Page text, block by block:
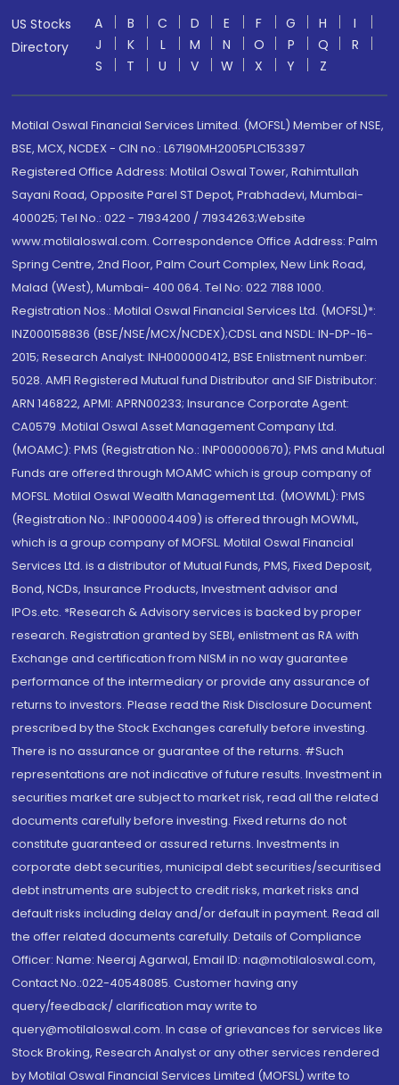
US Stocks
Directory
A B C D E F G H
I
J
K L M N O P Q
R
S
T U V W X Y Z
Motilal Oswal Financial Services Limited. (MOFSL) Member of NSE,
BSE, MCX, NCDEX - CIN no.: L67190MH2005PLC153397
Registered Office Address: Motilal Oswal Tower, Rahimtullah
Sayani Road, Opposite Parel ST Depot, Prabhadevi, Mumbai-
400025; Tel No.: 022 - 71934200 / 71934263;Website
www.motilaloswal.com. Correspondence Office Address: Palm
Spring Centre, 2nd Floor, Palm Court Complex, New Link Road,
Malad (West), Mumbai- 400 064. Tel No: 022 7188 1000.
Registration Nos.: Motilal Oswal Financial Services Ltd. (MOFSL)*:
INZ000158836 (BSE/NSE/MCX/NCDEX);CDSL and NSDL: IN-DP-16-
2015; Research Analyst: INH000000412, BSE Enlistment number:
5028. AMFI Registered Mutual fund Distributor and SIF Distributor:
ARN 146822, APMI: APRN00233; Insurance Corporate Agent:
CA0579 .Motilal Oswal Asset Management Company Ltd.
(MOAMC): PMS (Registration No.: INP000000670); PMS and Mutual
Funds are offered through MOAMC which is group company of
MOFSL. Motilal Oswal Wealth Management Ltd. (MOWML): PMS
(Registration No.: INP000004409) is offered through MOWML,
which is a group company of MOFSL. Motilal Oswal Financial
Services Ltd. is a distributor of Mutual Funds, PMS, Fixed Deposit,
Bond, NCDs, Insurance Products, Investment advisor and
IPOs.etc. *Research & Advisory services is backed by proper
research. Registration granted by SEBI, enlistment as RA with
Exchange and certification from NISM in no way guarantee
performance of the intermediary or provide any assurance of
returns to investors. Please read the Risk Disclosure Document
prescribed by the Stock Exchanges carefully before investing.
There is no assurance or guarantee of the returns. #Such
representations are not indicative of future results. Investment in
securities market are subject to market risk, read all the related
documents carefully before investing. Fixed returns do not
constitute guaranteed or assured returns. Investments in
corporate debt securities, municipal debt securities/securitised
debt instruments are subject to credit risks, market risks and
default risks including delay and/or default in payment. Read all
the offer related documents carefully. Details of Compliance
Officer: Name: Neeraj Agarwal, Email ID: na@motilaloswal.com,
Contact No.:022-40548085. Customer having any
query/feedback/ clarification may write to
query@motilaloswal.com. In case of grievances for services like
Stock Broking, Research Analyst or any other services rendered
by Motilal Oswal Financial Services Limited (MOFSL) write to